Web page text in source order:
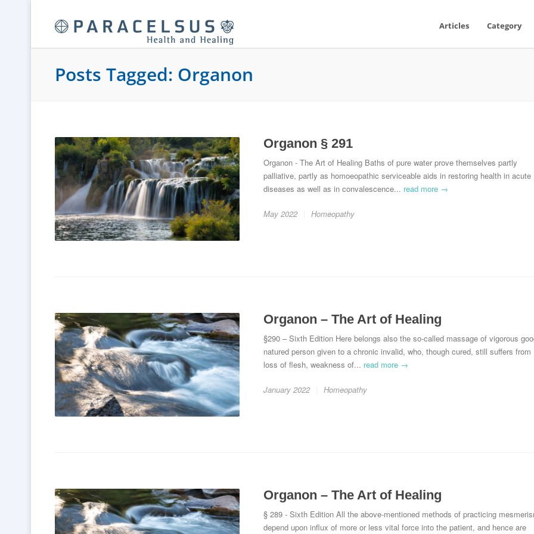
Articles Category
Posts Tagged: Organon
Organon § 291
Organon - The Art of Healing Baths of pure water prove themselves partly
palliative, partly as homoeopathic serviceable aids in restoring health in acute
diseases as well as in convalescence... read more →
May 2022 Homeopathy
Organon – The Art of Healing
§290 – Sixth Edition Here belongs also the so-called massage of vigorous
natured person given to a chronic invalid, who, though cured, still suffers from
loss of flesh, weakness of... read more →
January 2022 Homeopathy
Organon – The Art of Healing
§ 289 - Sixth Edition All the above-mentioned methods of practicing
depend upon influx of more or less vital force into the patient, and hence are